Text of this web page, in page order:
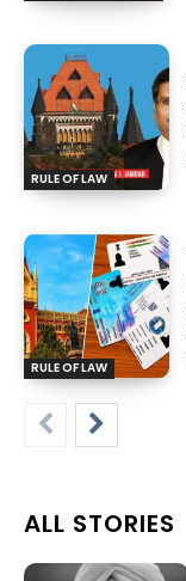
RULE OF LAW
RULE OF LAW
ALL STORIES